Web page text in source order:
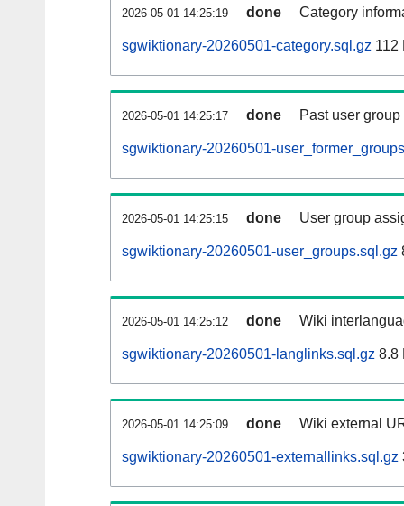
2026-05-01 14:25:19 done Category
sgwiktionary-20260501-category.sql.gz 112
2026-05-01 14:25:17 done Past user
sgwiktionary-20260501-
2026-05-01 14:25:15 done User group
sgwiktionary-20260501-user_groups.sql.gz
2026-05-01 14:25:12 done Wiki
sgwiktionary-20260501-langlinks.sql.gz 8.8
2026-05-01 14:25:09 done Wiki external
sgwiktionary-20260501-externallinks.sql.gz